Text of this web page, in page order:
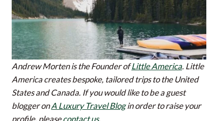
Andrew Morten is the Founder ofLittle America. Little
America creates bespoke, tailored trips to the United
States and Canada. If you would like to be a guest
blogger onA Luxury Travel Blogin order to raise your